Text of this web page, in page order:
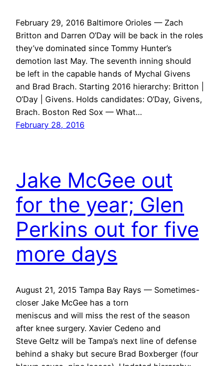
February 29, 2016 Baltimore Orioles — Zach
Britton and Darren O’Day will be back in the roles
they’ve dominated since Tommy Hunter’s
demotion last May. The seventh inning should
be left in the capable hands of Mychal Givens
and Brad Brach. Starting 2016 hierarchy: Britton |
O’Day | Givens. Holds candidates: O’Day, Givens,
Brach. Boston Red Sox — What…
February 28, 2016
Jake McGee out
for the year; Glen
Perkins out for five
more days
August 21, 2015 Tampa Bay Rays — Sometimes-
closer Jake McGee has a torn
meniscus and will miss the rest of the season
after knee surgery. Xavier Cedeno and
Steve Geltz will be Tampa’s next line of defense
behind a shaky but secure Brad Boxberger (four